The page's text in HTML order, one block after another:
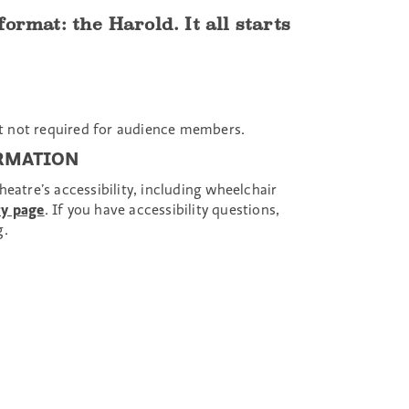
the Harold. It all starts
not required for audience members.
accessibility, including wheelchair
page. If you have accessibility questions,